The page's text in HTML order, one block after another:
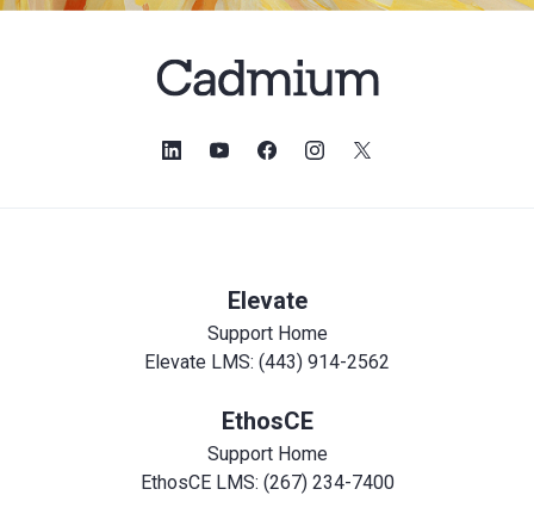
Elevate
Support Home
Elevate LMS: (443) 914-2562
EthosCE
Support Home
EthosCE LMS: (267) 234-7400